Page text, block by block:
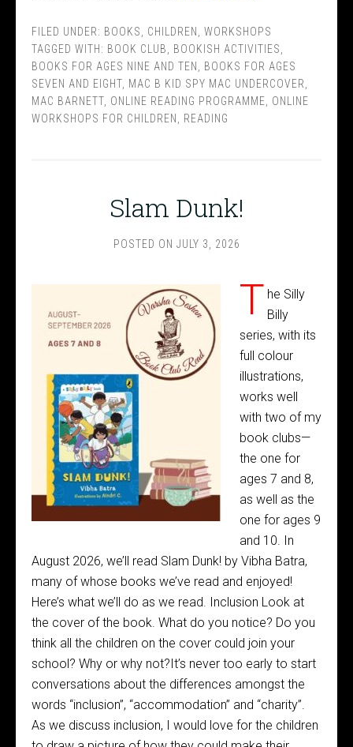
FILED UNDER: BOOKS CHILDREN
WORKSHOPS
TAGGED WITH: BOOK CLUB BOOKISH ACTIVITIES
BOOKS FOR AGES NINE AND TEN
BOOKS FOR AGES
SEVEN AND EIGHT MAC B KID SPY MAC UNDERCOVER
MAC BARNETT ONLINE READING PROGRAMME
ONLINE
WORKSHOPS FOR CHILDREN
READING
Slam Dunk!
POSTED ON JULY 3, 2026
T he Silly
Billy
series, with its
full colour
illustrations,
works well
with two of my
book clubs—
the one for
ages 7 and 8,
as well as the
one for ages 9
and 10. In
August 2026, we’ll read Slam Dunk! by Vibha Batra,
many of whose books we’ve read and enjoyed!
Here’s what we’ll do as we read. Inclusion Look at
the cover of the book. What do you notice? Do you
think all the children on the cover could join your
school? Why or why not?It’s never too early to start
conversations about the differences amongst the
words “inclusion”, “accommodation” and “charity”.
As we discuss inclusion, I would love for the children